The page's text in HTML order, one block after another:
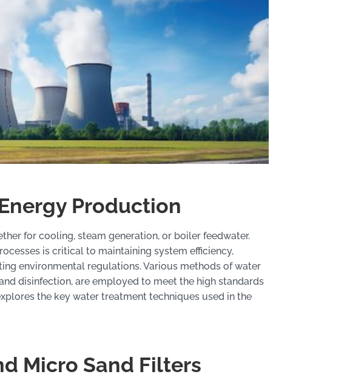
Production
for cooling, steam generation, or boiler feedwater.
is critical to maintaining system efficiency,
environmental regulations. Various methods of water
disinfection, are employed to meet the high standards
the key water treatment techniques used in the
Micro Sand Filters